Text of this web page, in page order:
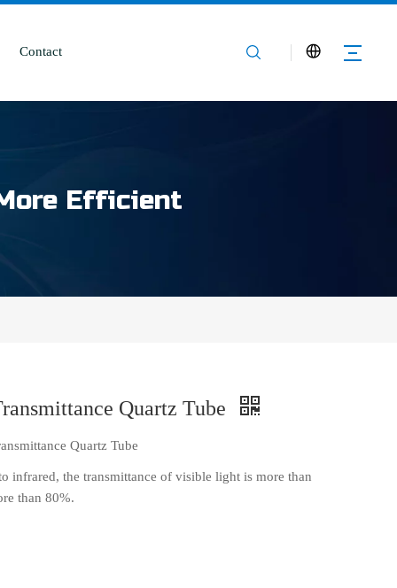
Contact
Efficient
Quartz Tube
Quartz Tube
infrared, the transmittance of visible light is more than
than 80%.